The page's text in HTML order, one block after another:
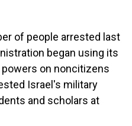
of people arrested last
began using its
on noncitizens
Israel's military
and scholars at